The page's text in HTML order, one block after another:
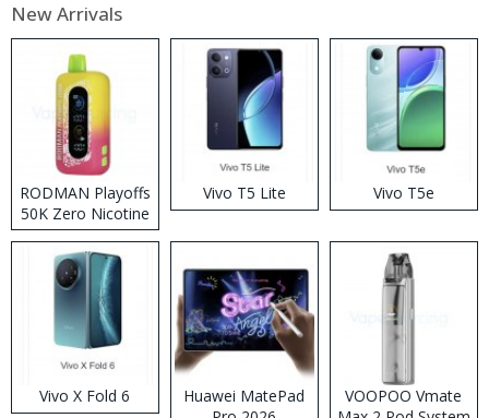
New Arrivals
RODMAN Playoffs
50K Zero Nicotine
Disposable Vape
Vivo T5 Lite Vivo T5e
Vivo X Fold 6
Huawei MatePad
VOOPOO Vmate